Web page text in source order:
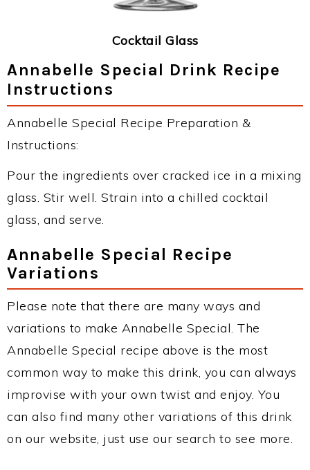
Cocktail Glass
Annabelle Special Drink Recipe
Instructions
Annabelle Special Recipe Preparation &
Instructions:
Pour the ingredients over cracked ice in a mixing
glass. Stir well. Strain into a chilled cocktail
glass, and serve.
Annabelle Special Recipe
Variations
Please note that there are many ways and
variations to make Annabelle Special. The
Annabelle Special recipe above is the most
common way to make this drink, you can always
improvise with your own twist and enjoy. You
can also find many other variations of this drink
on our website, just use our search to see more.